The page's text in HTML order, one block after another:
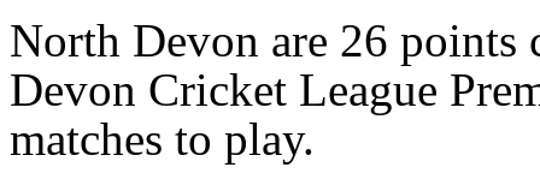
North Devon are 26 points
Devon Cricket League
matches to play.